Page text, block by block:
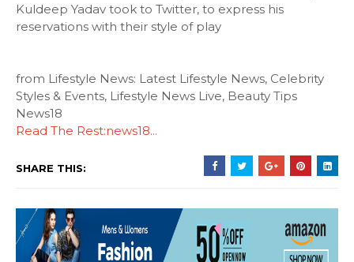
Kuldeep Yadav took to Twitter, to express his
reservations with their style of play
from Lifestyle News: Latest Lifestyle News, Celebrity
Styles & Events, Lifestyle News Live, Beauty Tips
News18
Read The Rest:news18...
SHARE THIS: